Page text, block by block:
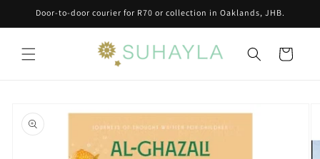
Skip to
Door-to-door courier for R70 or collection in Oaklands, JHB.
Cart
product
information